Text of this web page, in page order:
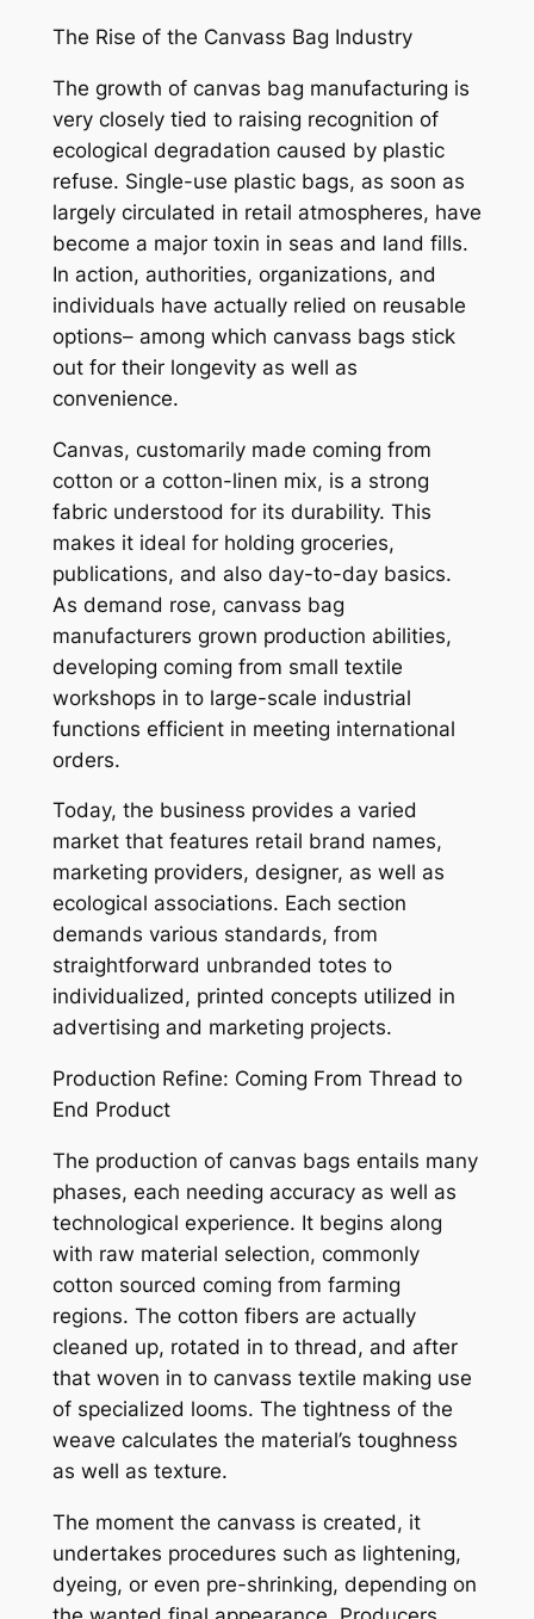
The Rise of the Canvass Bag Industry
The growth of canvas bag manufacturing is
very closely tied to raising recognition of
ecological degradation caused by plastic
refuse. Single-use plastic bags, as soon as
largely circulated in retail atmospheres, have
become a major toxin in seas and land fills.
In action, authorities, organizations, and
individuals have actually relied on reusable
options– among which canvass bags stick
out for their longevity as well as
convenience.
Canvas, customarily made coming from
cotton or a cotton-linen mix, is a strong
fabric understood for its durability. This
makes it ideal for holding groceries,
publications, and also day-to-day basics.
As demand rose, canvass bag
manufacturers grown production abilities,
developing coming from small textile
workshops in to large-scale industrial
functions efficient in meeting international
orders.
Today, the business provides a varied
market that features retail brand names,
marketing providers, designer, as well as
ecological associations. Each section
demands various standards, from
straightforward unbranded totes to
individualized, printed concepts utilized in
advertising and marketing projects.
Production Refine: Coming From Thread to
End Product
The production of canvas bags entails many
phases, each needing accuracy as well as
technological experience. It begins along
with raw material selection, commonly
cotton sourced coming from farming
regions. The cotton fibers are actually
cleaned up, rotated in to thread, and after
that woven in to canvass textile making use
of specialized looms. The tightness of the
weave calculates the material’s toughness
as well as texture.
The moment the canvass is created, it
undertakes procedures such as lightening,
dyeing, or even pre-shrinking, depending on